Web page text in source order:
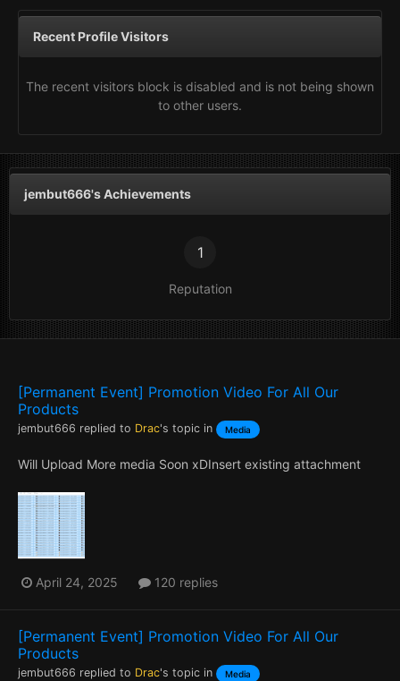
Recent Profile Visitors
The recent visitors block is disabled and is not being shown
to other users.
jembut666's Achievements
1
Reputation
[Permanent Event] Promotion Video For All Our
Products
jembut666 replied to Drac's topic in Media
Will Upload More media Soon xDInsert existing attachment
April 24, 2025 120 replies
[Permanent Event] Promotion Video For All Our
Products
jembut666 replied to Drac's topic in Media